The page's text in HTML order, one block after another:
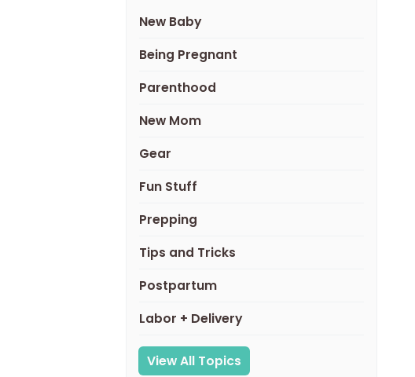
New Baby
Being Pregnant
Parenthood
New Mom
Gear
Fun Stuff
Prepping
Tips and Tricks
Postpartum
Labor + Delivery
View All Topics